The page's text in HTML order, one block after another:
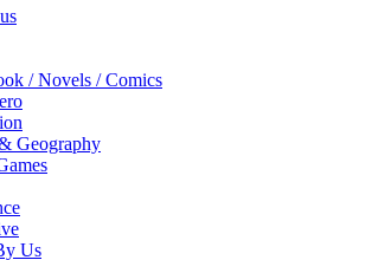
/ Novels / Comics
Geography
Us